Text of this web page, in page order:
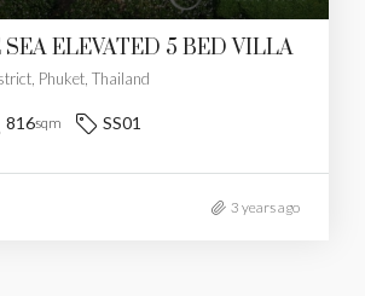
ELEVATED 5 BED VILLA
Phuket, Thailand
816sqm SS01
3 years ago